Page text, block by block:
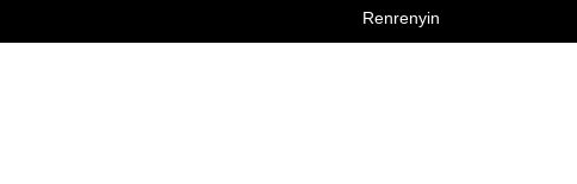
Renrenyin